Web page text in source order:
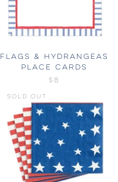
FLAGS & HYDRANGEAS
PLACE CARDS
$8
SOLD OUT